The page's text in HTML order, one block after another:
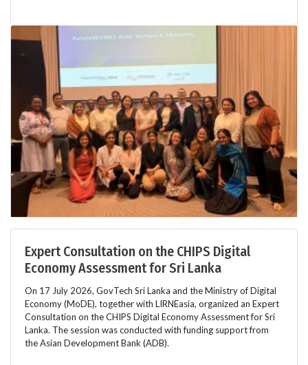
Expert Consultation on the CHIPS Digital
Economy Assessment for Sri Lanka
On 17 July 2026, GovTech Sri Lanka and the Ministry of Digital
Economy (MoDE), together with LIRNEasia, organized an Expert
Consultation on the CHIPS Digital Economy Assessment for Sri
Lanka. The session was conducted with funding support from
the Asian Development Bank (ADB).